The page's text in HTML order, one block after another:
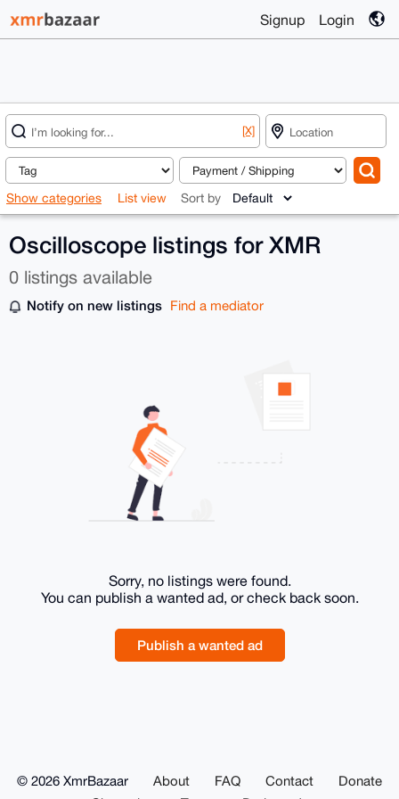
Signup Login
[X]
Show categories List view Sort by
Oscilloscope listings for XMR
0 listings available
Notify on new listings Find a mediator
Sorry, no listings were found.
You can publish a wanted ad, or check back soon.
Publish a wanted ad
© 2026 XmrBazaar About FAQ Contact
Donate